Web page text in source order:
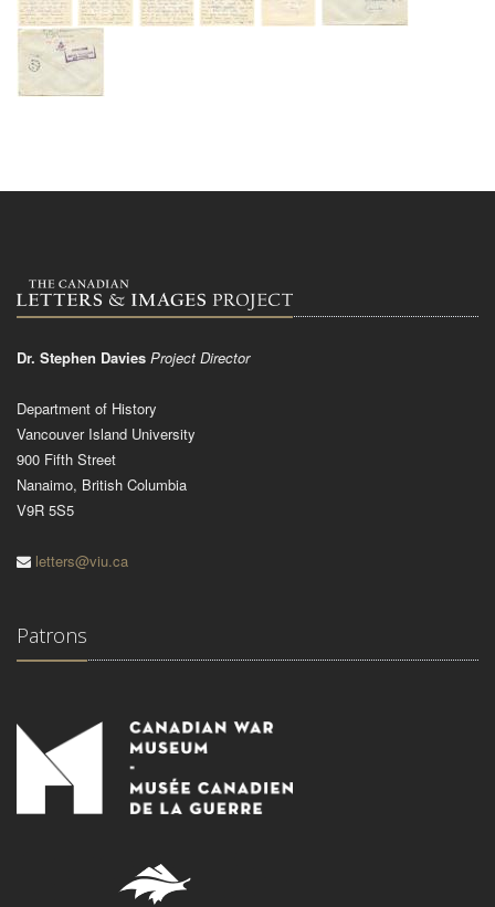
Dr. Stephen Davies Project Director
Department of History
Vancouver Island University
900 Fifth Street
Nanaimo, British Columbia
V9R 5S5
letters@viu.ca
Patrons